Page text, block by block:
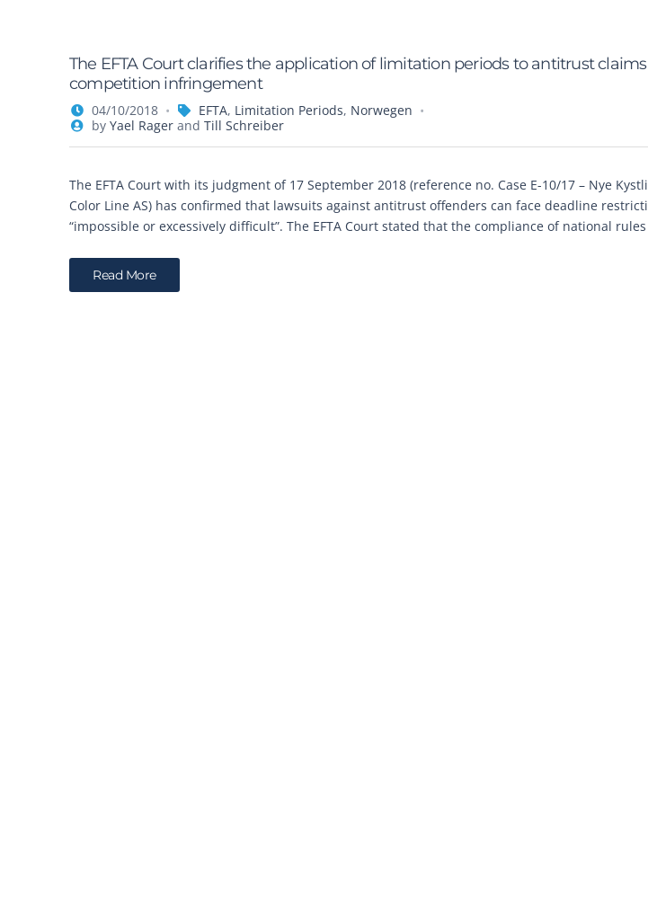
The EFTA Court clarifies the application of limitation periods to antitrust
competition infringement
04/10/2018 EFTA, Limitation Periods, Norwegen
by Yael Ragerand Till Schreiber
The EFTA Court with its judgment of 17 September 2018 (reference no. Case E-10/17 – Nye
Color Line AS) has confirmed that lawsuits against antitrust offenders can face deadline
“impossible or excessively difficult”. The EFTA Court stated that the compliance of national
Read More